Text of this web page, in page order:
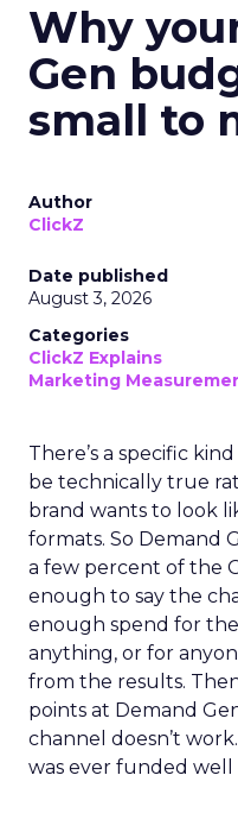
Why
Gen
small to
Author
ClickZ
Date published
August 3, 2026
Categories
ClickZ Explains
Marketing
There’s a specific
be technically true
brand wants to look
formats. So Demand
a few percent of the
enough to say the
enough spend for
anything, or for
from the results.
points at Demand
channel doesn’t
was ever funded